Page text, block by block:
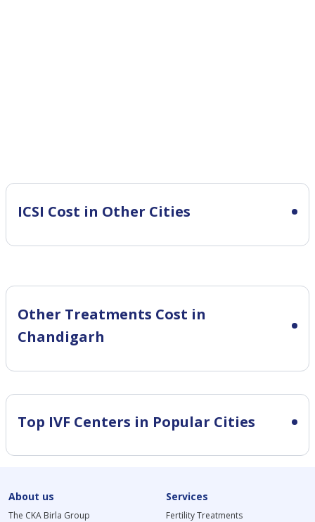
ICSI Cost in Other Cities
Other Treatments Cost in
Chandigarh
Top IVF Centers in Popular Cities
About us
The CKA Birla Group
Services
Fertility Treatments